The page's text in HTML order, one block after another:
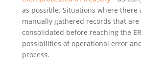
as possible. Situations where there
manually gathered records that are
consolidated before reaching the
possibilities of operational error
process.